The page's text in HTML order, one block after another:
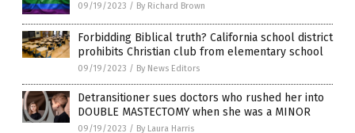
09/19/2023 / By Richard Brown
Forbidding Biblical truth? California school district
prohibits Christian club from elementary school
09/19/2023 / By News Editors
Detransitioner sues doctors who rushed her into
DOUBLE MASTECTOMY when she was a MINOR
09/19/2023 / By Laura Harris